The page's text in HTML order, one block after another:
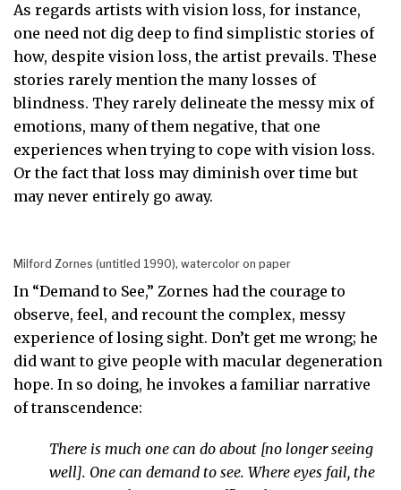
As regards artists with vision loss, for instance,
one need not dig deep to find simplistic stories of
how, despite vision loss, the artist prevails. These
stories rarely mention the many losses of
blindness. They rarely delineate the messy mix of
emotions, many of them negative, that one
experiences when trying to cope with vision loss.
Or the fact that loss may diminish over time but
may never entirely go away.
Milford Zornes (untitled 1990), watercolor on paper
In “Demand to See,” Zornes had the courage to
observe, feel, and recount the complex, messy
experience of losing sight. Don’t get me wrong; he
did want to give people with macular degeneration
hope. In so doing, he invokes a familiar narrative
of transcendence:
There is much one can do about [no longer seeing
well]. One can demand to see. Where eyes fail, the